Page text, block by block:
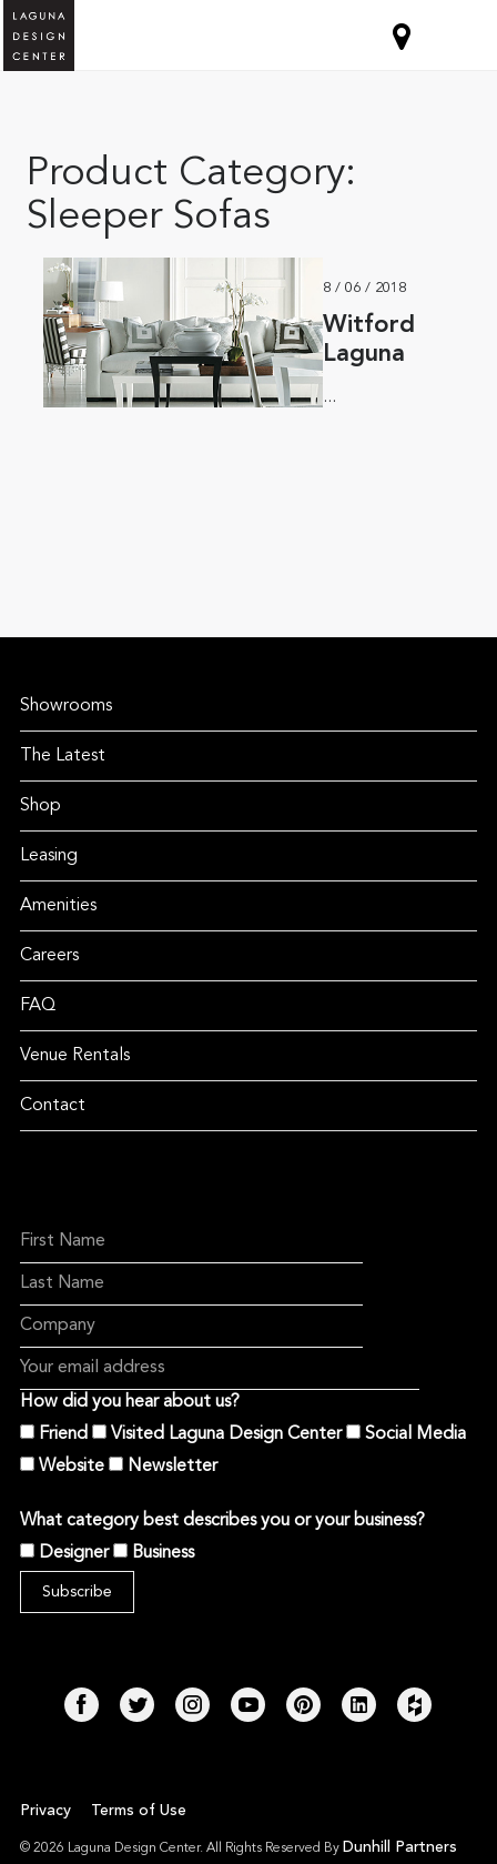
Product Category:
Sleeper Sofas
8 / 06 / 2018
Witford
Laguna
...
Showrooms
The Latest
Shop
Leasing
Amenities
Careers
FAQ
Venue Rentals
Contact
How did you hear about us?
Friend
Visited Laguna Design Center
Social Media
Website
Newsletter
What category best describes you or your business?
Designer
Business
Privacy Terms of Use
© 2026 Laguna Design Center. All Rights Reserved By Dunhill Partners